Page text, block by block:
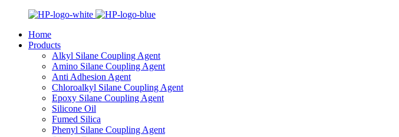
Home
Products
Alkyl Silane Coupling Agent
Amino Silane Coupling Agent
Anti Adhesion Agent
Chloroalkyl Silane Coupling Agent
Epoxy Silane Coupling Agent
Silicone Oil
Fumed Silica
Phenyl Silane Coupling Agent